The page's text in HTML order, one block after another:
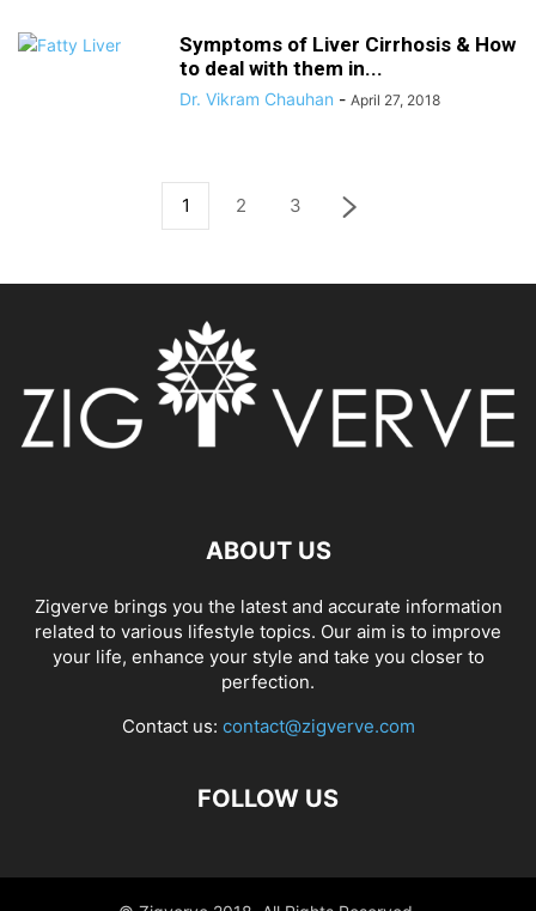
Symptoms of Liver Cirrhosis & How
to deal with them in...
Dr. Vikram Chauhan - April 27, 2018
1 2 3
ABOUT US
Zigverve brings you the latest and accurate information
related to various lifestyle topics. Our aim is to improve
your life, enhance your style and take you closer to
perfection.
Contact us: contact@zigverve.com
FOLLOW US